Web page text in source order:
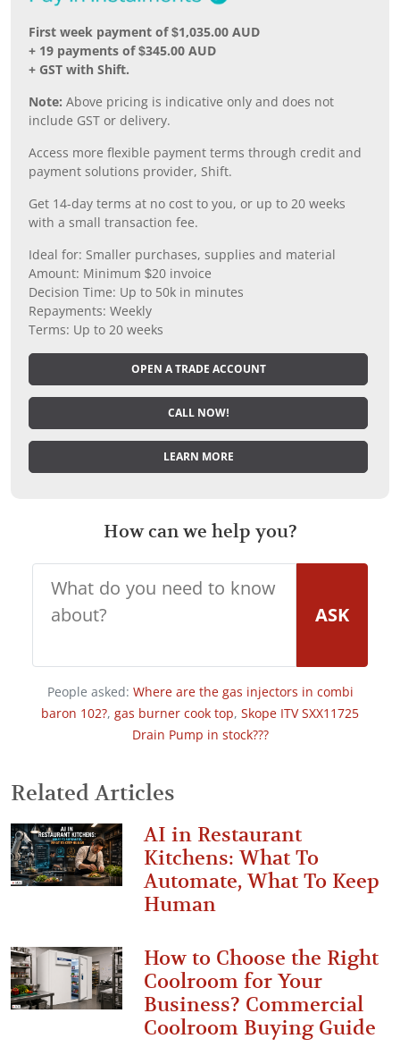
First week payment of $1,035.00 AUD
+ 19 payments of $345.00 AUD
+ GST with Shift.
Note: Above pricing is indicative only and does not
include GST or delivery.
Access more flexible payment terms through credit and
payment solutions provider, Shift.
Get 14-day terms at no cost to you, or up to 20 weeks
with a small transaction fee.
Ideal for: Smaller purchases, supplies and material
Amount: Minimum $20 invoice
Decision Time: Up to 50k in minutes
Repayments: Weekly
Terms: Up to 20 weeks
OPEN A TRADE ACCOUNT
CALL NOW!
LEARN MORE
How can we help you?
ASK
People asked: Where are the gas injectors in combi
baron 102?, gas burner cook top, Skope ITV SXX11725
Drain Pump in stock???
Related Articles
AI in Restaurant
Kitchens: What To
Automate, What To Keep
Human
How to Choose the Right
Coolroom for Your
Business? Commercial
Coolroom Buying Guide